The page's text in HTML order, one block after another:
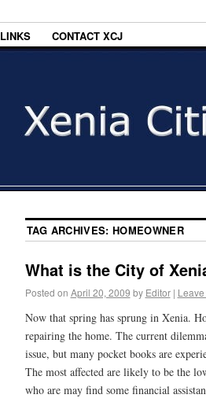
LINKS CONTACT XCJ
TAG ARCHIVES:HOMEOWNER
What is the City of
Posted on April 20, 2009 by Editor |
Now that spring has sprung in Xenia.
repairing the home. The current
issue, but many pocket books are
The most affected are likely to be the
who are may find some financial